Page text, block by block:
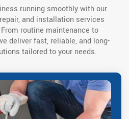
running smoothly with our
and installation services
routine maintenance to
deliver fast, reliable, and long-
tailored to your needs.